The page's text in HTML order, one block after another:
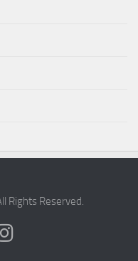
Rights Reserved.